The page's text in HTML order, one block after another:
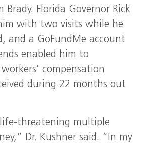
Brady. Florida Governor Rick
with two visits while he
and a GoFundMe account
enabled him to
compensation
during 22 months out
life-threatening multiple
Dr. Kushner said. “In my